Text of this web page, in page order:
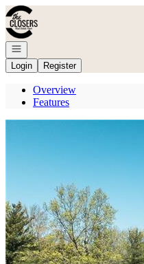
Go to: Homepage
Open navigation
Login
Register
Overview
Features